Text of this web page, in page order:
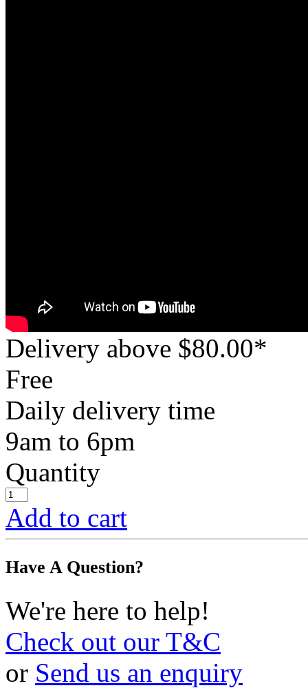
Delivery above $80.00*
Free
Daily delivery time
9am to 6pm
Quantity
Add to cart
Have A Question?
We're here to help!
Check out our T&C
or Send us an enquiry